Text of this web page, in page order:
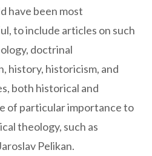
have been most
to include articles on such
doctrinal
history, historicism, and
both historical and
of particular importance to
theology, such as
Pelikan.